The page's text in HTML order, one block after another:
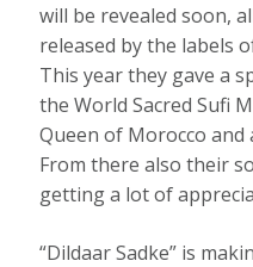
will be revealed soon,
released by the labels
This year they gave a
the World Sacred Sufi
Queen of Morocco and
From there also their
getting a lot of
“Dildaar Sadke” is